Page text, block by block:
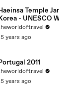
Temple
- UNESCO
years ago
2011
years ago